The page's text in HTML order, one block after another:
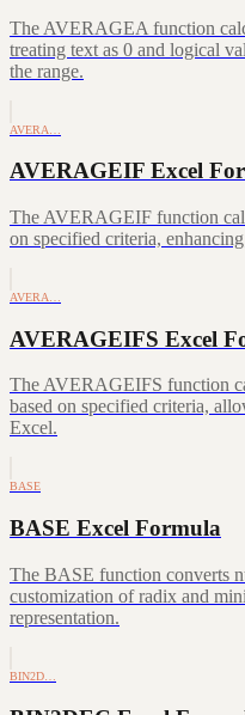
The AVERAGEA function
treating text as 0 and logical
the range.
AVERA…
AVERAGEIF Excel
The AVERAGEIF function
on specified criteria,
AVERA…
AVERAGEIFS Excel
The AVERAGEIFS function
based on specified criteria,
Excel.
BASE
BASE Excel Formula
The BASE function converts
customization of radix and
representation.
BIN2D…